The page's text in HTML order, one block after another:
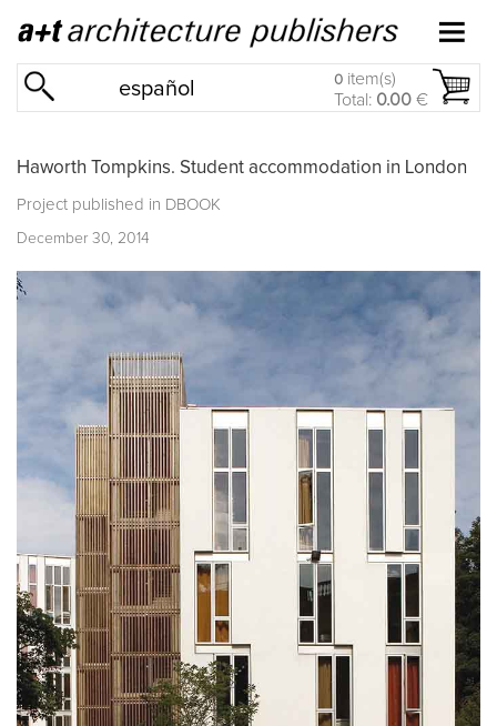
español 0 item(s)
Total: 0.00 €
Haworth Tompkins. Student accommodation in London
Project published in DBOOK
December 30, 2014